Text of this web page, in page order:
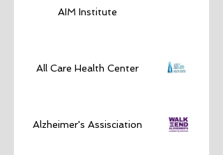
AIM Institute
All Care Health Center
Alzheimer's Assisciation